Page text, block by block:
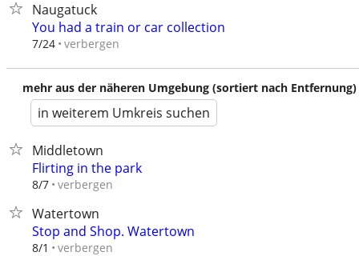
Naugatuck
You had a train or car collection
7/24 verbergen
mehr aus der näheren Umgebung (sortiert nach Entfernung)
in weiterem Umkreis suchen
Middletown
Flirting in the park
8/7 verbergen
Watertown
Stop and Shop. Watertown
8/1 verbergen